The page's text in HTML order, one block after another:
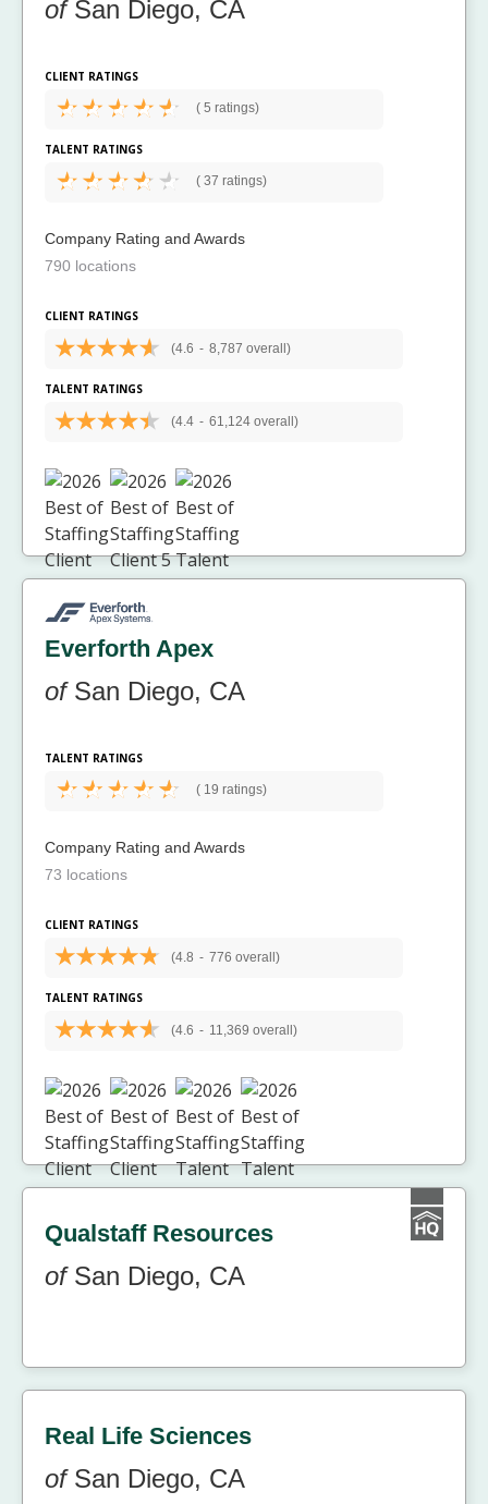
ofSan Diego, CA
CLIENT RATINGS
( 5 ratings)
TALENT RATINGS
( 37 ratings)
Company Rating and Awards
790 locations
CLIENT RATINGS
(4.6 - 8,787 overall)
TALENT RATINGS
(4.4 - 61,124 overall)
Everforth Apex
ofSan Diego, CA
TALENT RATINGS
( 19 ratings)
Company Rating and Awards
73 locations
CLIENT RATINGS
(4.8 - 776 overall)
TALENT RATINGS
(4.6 - 11,369 overall)
Qualstaff Resources
ofSan Diego, CA
Real Life Sciences
ofSan Diego, CA